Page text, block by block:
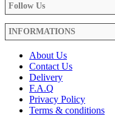
Follow Us
INFORMATIONS
About Us
Contact Us
Delivery
F.A.Q
Privacy Policy
Terms & conditions